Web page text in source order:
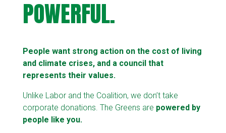
POWERFUL.
People want strong action on the cost of living
and climate crises, and a council that
represents their values.
Unlike Labor and the Coalition, we don’t take
corporate donations. The Greens are powered by
people like you.